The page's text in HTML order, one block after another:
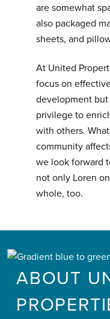
are somewhat
also packaged
sheets, and
At United
focus on
development
privilege to
with others.
community
we look forward
not only Loren
whole, too.
ABOUT